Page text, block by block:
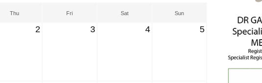
Thu Fri Sat Sun
2 3 4 5